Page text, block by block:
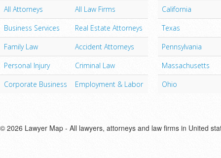
All Attorneys
All Law Firms
Business Services
Real Estate Attorneys
Family Law
Accident Attorneys
Personal Injury
Criminal Law
Corporate Business
Employment & Labor
California
Texas
Pennsylvania
Massachusetts
Ohio
© 2026 Lawyer Map - All lawyers, attorneys and law firms in United